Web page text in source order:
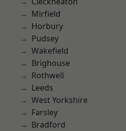
Mirfield
Horbury
Pudsey
Wakefield
Brighouse
Rothwell
Leeds
West Yorkshire
Farsley
Bradford